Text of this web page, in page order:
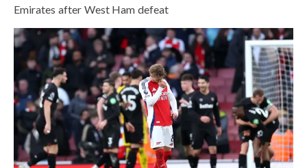
Emirates after West Ham defeat